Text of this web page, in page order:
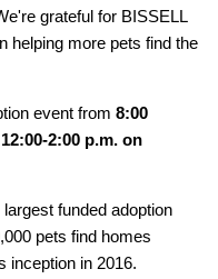
grateful for BISSELL
helping more pets find the
event from 8:00
12:00-2:00 p.m. on
largest funded adoption
pets find homes
inception in 2016.